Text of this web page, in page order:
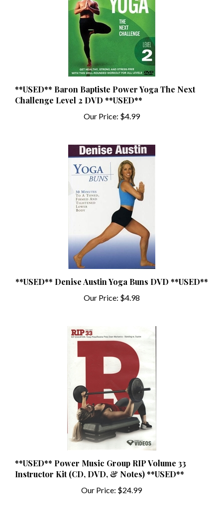
**USED** Baron Baptiste Power Yoga The Next
Challenge Level 2 DVD **USED**
Our Price:$4.99
**USED** Denise Austin Yoga Buns DVD **USED**
Our Price:$4.98
**USED** Power Music Group RIP Volume 33
Instructor Kit (CD, DVD, & Notes) **USED**
Our Price:$24.99